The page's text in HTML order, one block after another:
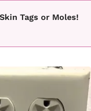
Tags or Moles!